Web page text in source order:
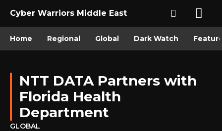
Cyber Warriors Middle East
Home Regional Global Dark Watch
NTT DATA Partners with
Florida Health
Department
GLOBAL